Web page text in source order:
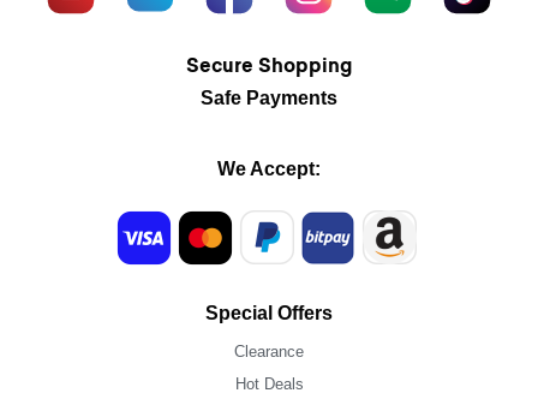
Secure Shopping
Safe Payments
We Accept:
Special Offers
Clearance
Hot Deals